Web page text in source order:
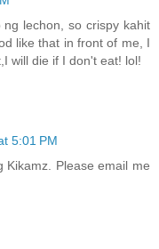
lechon, so crispy kahit
like that in front of me, I
will die if I don't eat! lol!
5:01 PM
Kikamz. Please email me